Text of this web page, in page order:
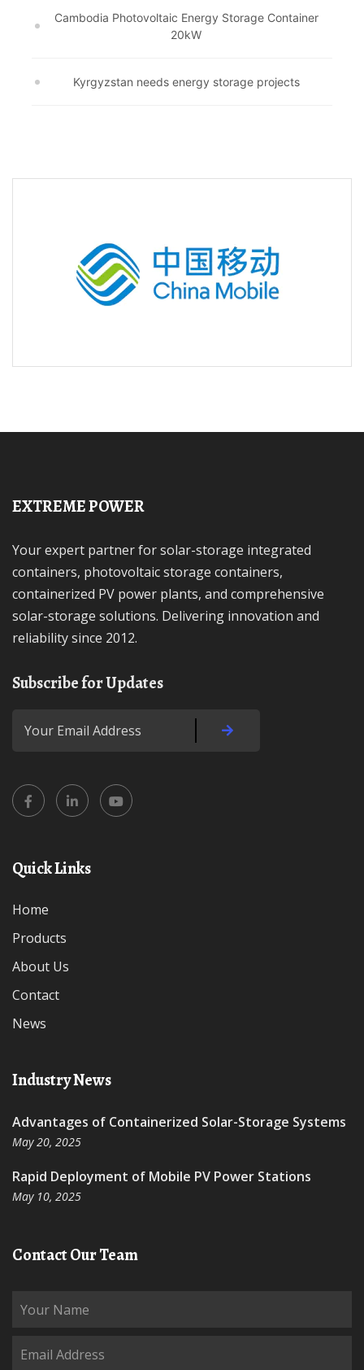
Cambodia Photovoltaic Energy Storage Container
20kW
Kyrgyzstan needs energy storage projects
EXTREME POWER
Your expert partner for solar-storage integrated
containers, photovoltaic storage containers,
containerized PV power plants, and comprehensive
solar-storage solutions. Delivering innovation and
reliability since 2012.
Subscribe for Updates
Quick Links
Home
Products
About Us
Contact
News
Industry News
Advantages of Containerized Solar-Storage Systems
May 20, 2025
Rapid Deployment of Mobile PV Power Stations
May 10, 2025
Contact Our Team